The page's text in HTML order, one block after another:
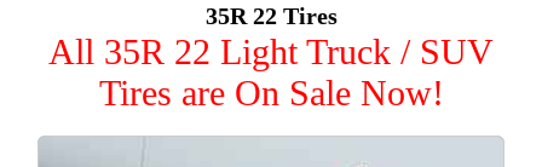
35R 22 Tires
All 35R 22 Light Truck / SUV
Tires are On Sale Now!